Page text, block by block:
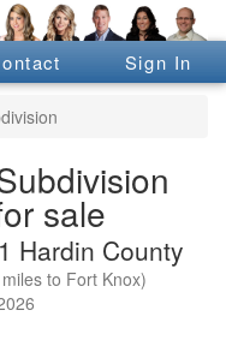
Sign In
sale
Hardin County
to Fort Knox)